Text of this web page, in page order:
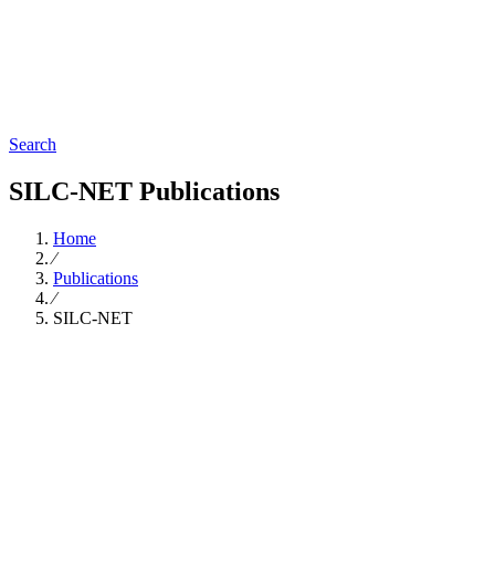
Search
SILC-NET Publications
Home
∕
Publications
∕
SILC-NET